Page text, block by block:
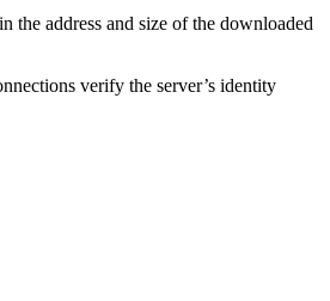
the address and size of the downloaded
verify the server’s identity